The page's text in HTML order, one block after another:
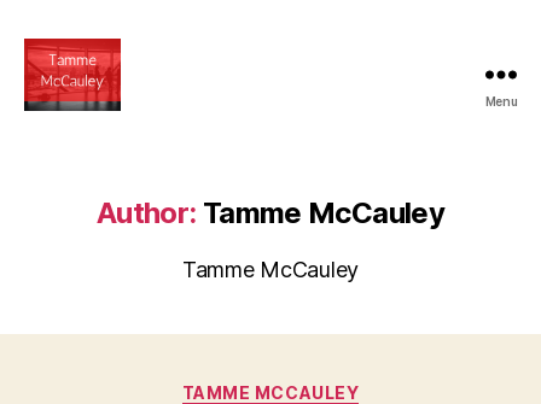
Menu
Author: Tamme McCauley
Tamme McCauley
Categories
TAMME MCCAULEY